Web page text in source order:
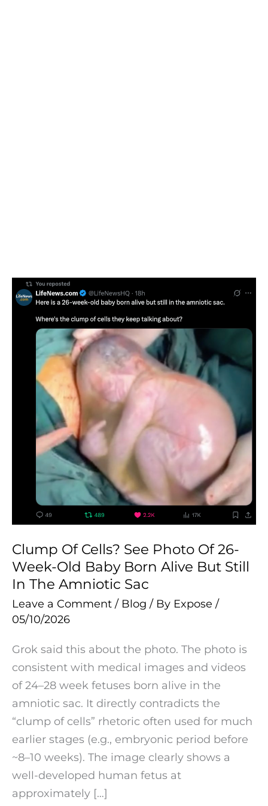
Clump Of Cells? See Photo Of 26-
Week-Old Baby Born Alive But Still
In The Amniotic Sac
Leave a Comment / Blog / By Expose /
05/10/2026
Grok said this about the photo. The photo is
consistent with medical images and videos
of 24–28 week fetuses born alive in the
amniotic sac. It directly contradicts the
“clump of cells” rhetoric often used for much
earlier stages (e.g., embryonic period before
~8–10 weeks). The image clearly shows a
well-developed human fetus at
approximately […]
Clump
Of
Cells?
Photo
Week-
Alive
The
Amniotic
Sac